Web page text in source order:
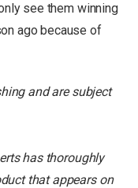
see them winning
ago because of
and are subject
has thoroughly
that appears on